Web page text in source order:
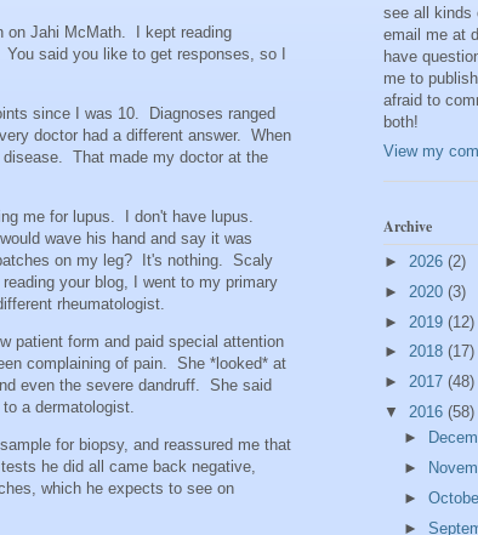
on Jahi McMath. I kept reading
said you like to get responses, so I
since I was 10. Diagnoses ranged
doctor had a different answer. When
That made my doctor at the
me for lupus. I don't have lupus.
wave his hand and say it was
on my leg? It's nothing. Scaly
your blog, I went to my primary
rheumatologist.
patient form and paid special attention
complaining of pain. She *looked* at
even the severe dandruff. She said
a dermatologist.
for biopsy, and reassured me that
he did all came back negative,
which he expects to see on
see all kinds
email me at
have
me to
afraid to
both!
View my
Archive
► 2026 (2)
► 2020 (3)
► 2019 (12)
► 2018 (17)
► 2017 (48)
▼ 2016 (58)
►
►
►
►